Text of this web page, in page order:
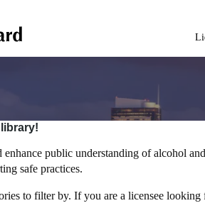
public understanding of alcohol
safe practices.
to filter by. If you are a licensee